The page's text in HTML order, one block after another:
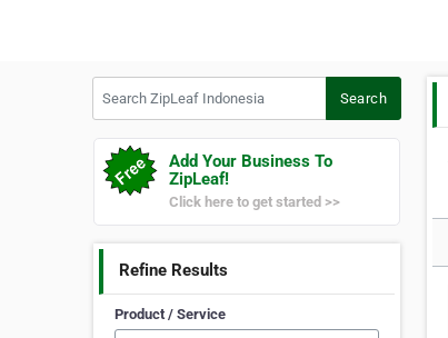
Search
Add Your Business To
ZipLeaf!
Click here to get started >>
Refine Results
Product / Service